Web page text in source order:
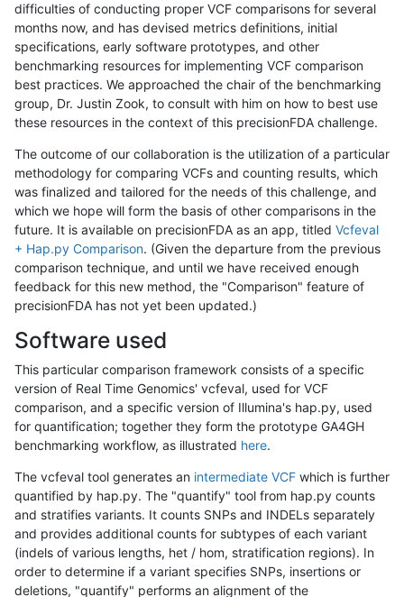
difficulties of conducting proper VCF comparisons for several
months now, and has devised metrics definitions, initial
specifications, early software prototypes, and other
benchmarking resources for implementing VCF comparison
best practices. We approached the chair of the benchmarking
group, Dr. Justin Zook, to consult with him on how to best use
these resources in the context of this precisionFDA challenge.
The outcome of our collaboration is the utilization of a particular
methodology for comparing VCFs and counting results, which
was finalized and tailored for the needs of this challenge, and
which we hope will form the basis of other comparisons in the
future. It is available on precisionFDA as an app, titled Vcfeval
+ Hap.py Comparison. (Given the departure from the previous
comparison technique, and until we have received enough
feedback for this new method, the "Comparison" feature of
precisionFDA has not yet been updated.)
Software used
This particular comparison framework consists of a specific
version of Real Time Genomics' vcfeval, used for VCF
comparison, and a specific version of Illumina's hap.py, used
for quantification; together they form the prototype GA4GH
benchmarking workflow, as illustrated here.
The vcfeval tool generates an intermediate VCF which is further
quantified by hap.py. The "quantify" tool from hap.py counts
and stratifies variants. It counts SNPs and INDELs separately
and provides additional counts for subtypes of each variant
(indels of various lengths, het / hom, stratification regions). In
order to determine if a variant specifies SNPs, insertions or
deletions, "quantify" performs an alignment of the